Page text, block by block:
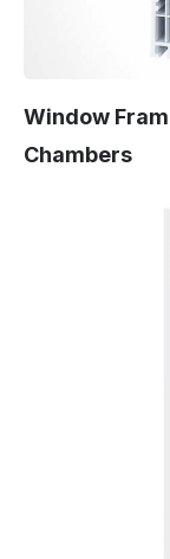
Window
Chambers